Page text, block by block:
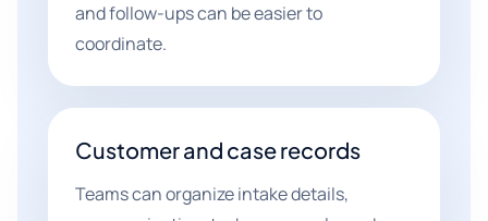
and follow-ups can be easier to
coordinate.
Customer and case records
Teams can organize intake details,